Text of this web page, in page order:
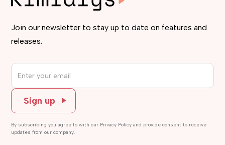
Join our newsletter to stay up to date on features and
releases.
By subscribing you agree to with our Privacy Policy and provide consent to receive
updates from our company.